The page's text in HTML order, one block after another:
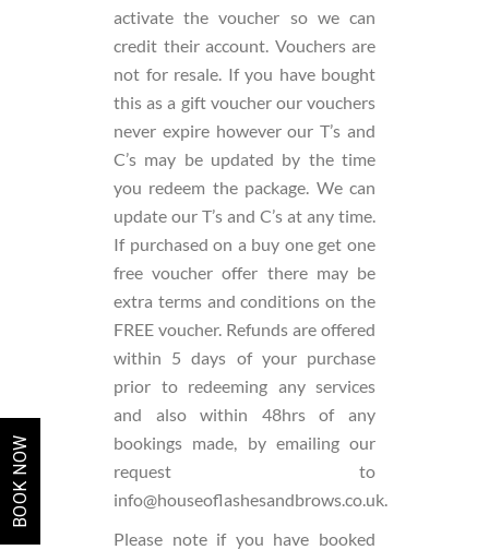
activate the voucher so we can
credit their account. Vouchers are
not for resale. If you have bought
this as a gift voucher our vouchers
never expire however our T’s and
C’s may be updated by the time
you redeem the package. We can
update our T’s and C’s at any time.
If purchased on a buy one get one
free voucher offer there may be
extra terms and conditions on the
FREE voucher. Refunds are offered
within 5 days of your purchase
prior to redeeming any services
and also within 48hrs of any
bookings made, by emailing our
request to
info@houseoflashesandbrows.co.uk.
Please note if you have booked
BOOK NOW